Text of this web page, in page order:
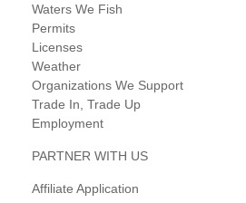
Waters We Fish
Permits
Licenses
Weather
Organizations We Support
Trade In, Trade Up
Employment
PARTNER WITH US
Affiliate Application